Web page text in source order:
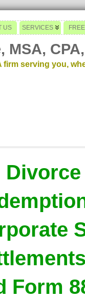
US SERVICES
MSA,
firm serving you,
Form